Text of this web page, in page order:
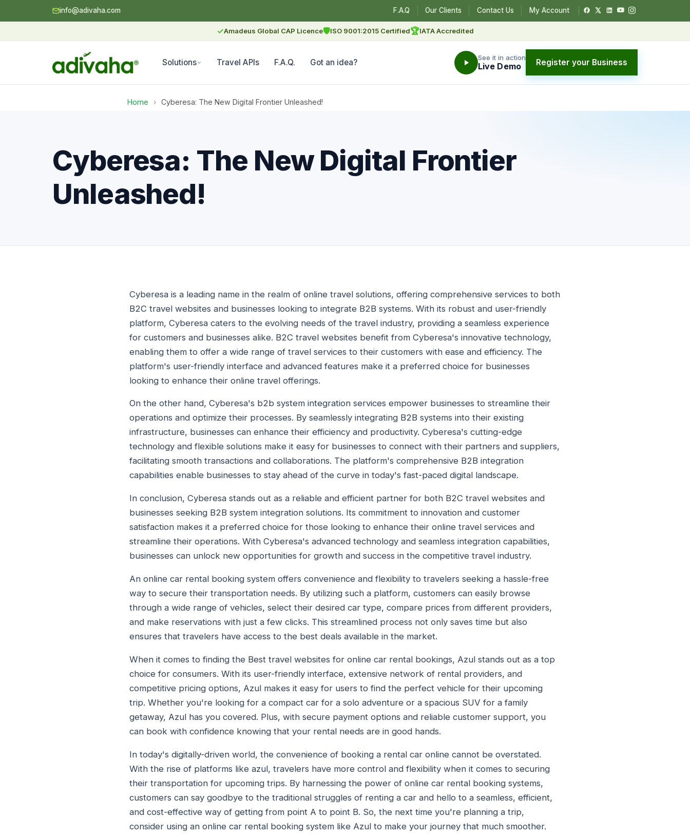
info@adivaha.com F.A.Q Our Clients Contact Us My Account
✓Amadeus Global CAP Licence🛡ISO 9001:2015 Certified🏆IATA Accredited
Solutions Travel APIs F.A.Q. Got an idea? See it in action
Live Demo Register your Business
Home › Cyberesa: The New Digital Frontier Unleashed!
Cyberesa: The New Digital Frontier
Unleashed!
Cyberesa is a leading name in the realm of online travel solutions, offering comprehensive services to both
B2C travel websites and businesses looking to integrate B2B systems. With its robust and user-friendly
platform, Cyberesa caters to the evolving needs of the travel industry, providing a seamless experience
for customers and businesses alike. B2C travel websites benefit from Cyberesa's innovative technology,
enabling them to offer a wide range of travel services to their customers with ease and efficiency. The
platform's user-friendly interface and advanced features make it a preferred choice for businesses
looking to enhance their online travel offerings.
On the other hand, Cyberesa's b2b system integration services empower businesses to streamline their
operations and optimize their processes. By seamlessly integrating B2B systems into their existing
infrastructure, businesses can enhance their efficiency and productivity. Cyberesa's cutting-edge
technology and flexible solutions make it easy for businesses to connect with their partners and suppliers,
facilitating smooth transactions and collaborations. The platform's comprehensive B2B integration
capabilities enable businesses to stay ahead of the curve in today's fast-paced digital landscape.
In conclusion, Cyberesa stands out as a reliable and efficient partner for both B2C travel websites and
businesses seeking B2B system integration solutions. Its commitment to innovation and customer
satisfaction makes it a preferred choice for those looking to enhance their online travel services and
streamline their operations. With Cyberesa's advanced technology and seamless integration capabilities,
businesses can unlock new opportunities for growth and success in the competitive travel industry.
An online car rental booking system offers convenience and flexibility to travelers seeking a hassle-free
way to secure their transportation needs. By utilizing such a platform, customers can easily browse
through a wide range of vehicles, select their desired car type, compare prices from different providers,
and make reservations with just a few clicks. This streamlined process not only saves time but also
ensures that travelers have access to the best deals available in the market.
When it comes to finding the Best travel websites for online car rental bookings, Azul stands out as a top
choice for consumers. With its user-friendly interface, extensive network of rental providers, and
competitive pricing options, Azul makes it easy for users to find the perfect vehicle for their upcoming
trip. Whether you're looking for a compact car for a solo adventure or a spacious SUV for a family
getaway, Azul has you covered. Plus, with secure payment options and reliable customer support, you
can book with confidence knowing that your rental needs are in good hands.
In today's digitally-driven world, the convenience of booking a rental car online cannot be overstated.
With the rise of platforms like azul, travelers have more control and flexibility when it comes to securing
their transportation for upcoming trips. By harnessing the power of online car rental booking systems,
customers can say goodbye to the traditional struggles of renting a car and hello to a seamless, efficient,
and cost-effective way of getting from point A to point B. So, the next time you're planning a trip,
consider using an online car rental booking system like Azul to make your journey that much smoother.